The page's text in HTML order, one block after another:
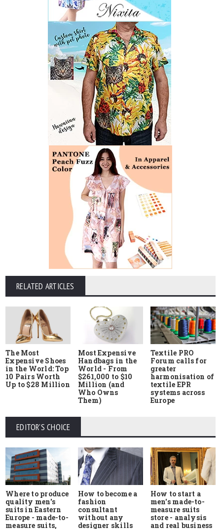
RELATED ARTICLES
The Most
Expensive Shoes
in the World: Top
10 Pairs Worth
Up to $28 Million
Most Expensive
Handbags in the
World - From
$261,000 to $10
Million (and
Who Owns
Them)
Textile PRO
Forum calls for
greater
harmonisation of
textile EPR
systems across
Europe
EDITOR'S CHOICE
Where to produce
quality men's
suits in Eastern
Europe - made-to-
measure suits,
How to become a
fashion
consultant
without any
designer skills
How to start a
men's made-to-
measure suits
store - analysis
and real business